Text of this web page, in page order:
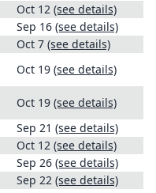
Oct 12 (see details)
Sep 16 (see details)
Oct 7 (see details)
Oct 19 (see details)
Oct 19 (see details)
Sep 21 (see details)
Oct 12 (see details)
Sep 26 (see details)
Sep 22 (see details)